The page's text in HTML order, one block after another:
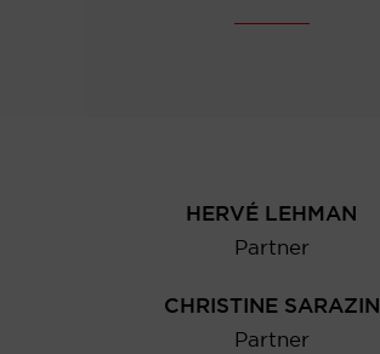
HERVÉ LEHMAN
Partner
CHRISTINE SARAZIN
Partner